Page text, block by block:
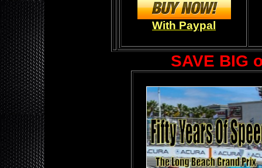
With Paypal
SAVE BIG